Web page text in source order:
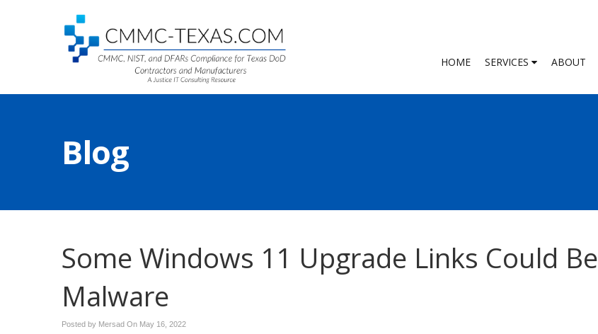
HOME SERVICES ABOUT
Blog
Some Windows 11 Upgrade Links Could Be
Malware
Posted by Mersad On May 16, 2022